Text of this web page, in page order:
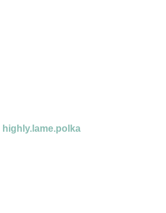
highly.lame.polka